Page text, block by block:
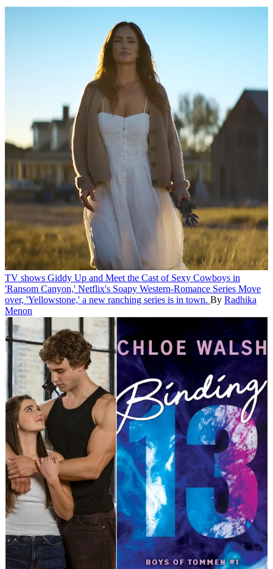
TV shows Giddy Up and Meet the Cast of Sexy Cowboys in
'Ransom Canyon,' Netflix's Soapy Western-Romance Series Move
over, 'Yellowstone,' a new ranching series is in town. By Radhika
Menon